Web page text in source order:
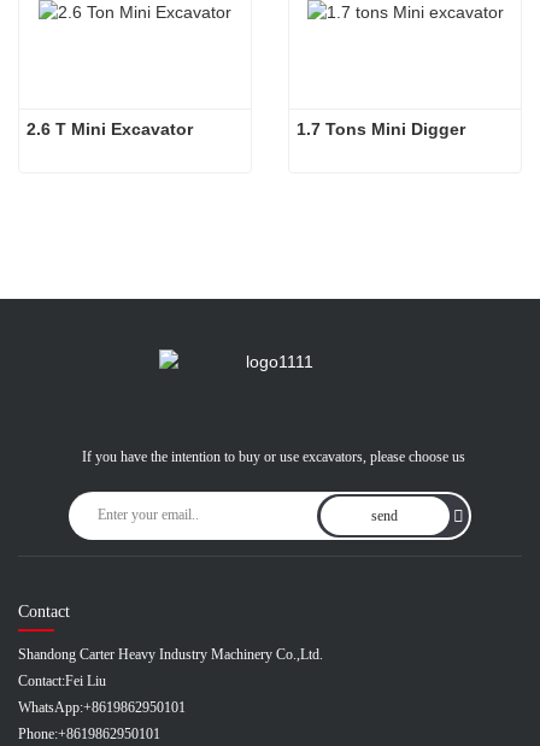
2.6 T Mini Excavator 1.7 Tons Mini Digger
If you have the intention to buy or use excavators, please choose us
send
Contact
Shandong Carter Heavy Industry Machinery Co.,Ltd.
Contact:Fei Liu
WhatsApp:+8619862950101
Phone:+8619862950101